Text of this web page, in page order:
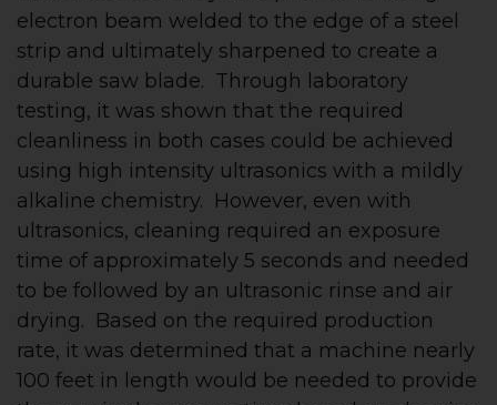
electron beam welded to the edge of a steel
strip and ultimately sharpened to create a
durable saw blade. Through laboratory
testing, it was shown that the required
cleanliness in both cases could be achieved
using high intensity ultrasonics with a mildly
alkaline chemistry. However, even with
ultrasonics, cleaning required an exposure
time of approximately 5 seconds and needed
to be followed by an ultrasonic rinse and air
drying. Based on the required production
rate, it was determined that a machine nearly
100 feet in length would be needed to provide